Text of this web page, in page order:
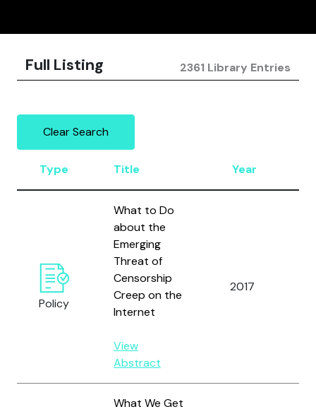
Full Listing 2361 Library Entries
Clear Search
Type Title Year
Policy
What to Do
about the
Emerging
Threat of
Censorship
Creep on the
Internet
View
Abstract
2017
What We Get